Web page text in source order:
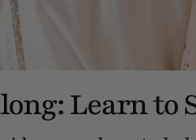
Learn to